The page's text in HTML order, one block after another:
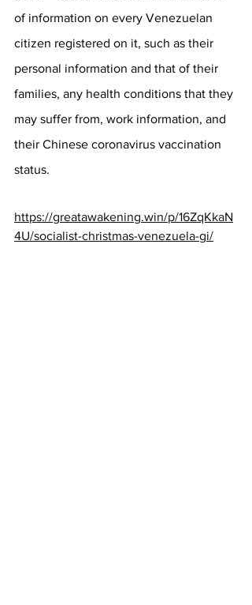
of information on every Venezuelan
citizen registered on it, such as their
personal information and that of their
families, any health conditions that they
may suffer from, work information, and
their Chinese coronavirus vaccination
status.
https://greatawakening.win/p/16ZqKkaN
4U/socialist-christmas-venezuela-gi/